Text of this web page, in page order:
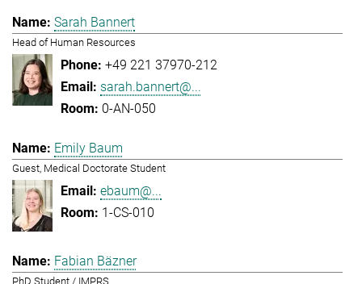
Sarah Bannert
Head of Human Resources
+49 221 37970-212
sarah.bannert@...
0-AN-050
Emily Baum
Guest, Medical Doctorate Student
ebaum@...
1-CS-010
Fabian Bäzner
PhD Student / IMPRS